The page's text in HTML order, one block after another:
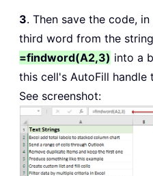
3. Then save the code,
third word from the
=findword(A2,3) into a
this cell's AutoFill handle
See screenshot: